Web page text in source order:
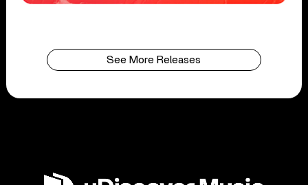
See More Releases